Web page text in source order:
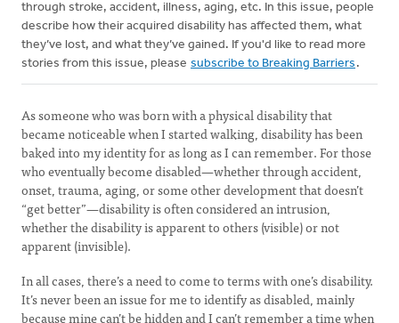
through stroke, accident, illness, aging, etc. In this issue, people
describe how their acquired disability has affected them, what
they’ve lost, and what they’ve gained. If you'd like to read more
stories from this issue, please subscribe to Breaking Barriers .
As someone who was born with a physical disability that
became noticeable when I started walking, disability has been
baked into my identity for as long as I can remember. For those
who eventually become disabled—whether through accident,
onset, trauma, aging, or some other development that doesn’t
“get better”—disability is often considered an intrusion,
whether the disability is apparent to others (visible) or not
apparent (invisible).
In all cases, there’s a need to come to terms with one’s disability.
It’s never been an issue for me to identify as disabled, mainly
because mine can’t be hidden and I can’t remember a time when